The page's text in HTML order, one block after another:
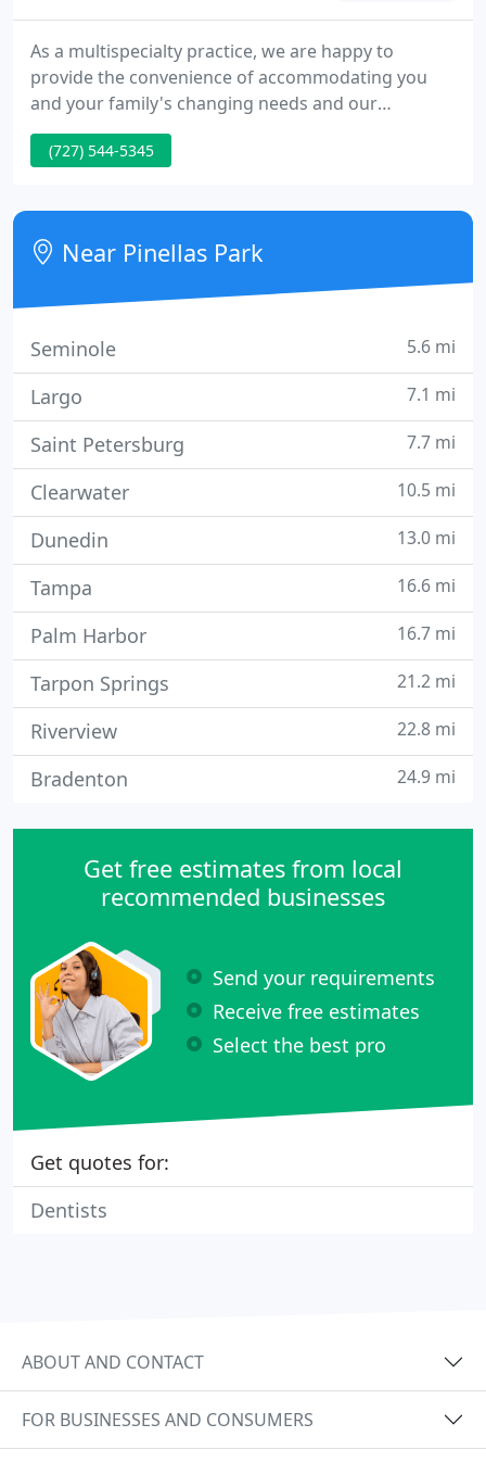
As a multispecialty practice, we are happy to
provide the convenience of accommodating you
and your family's changing needs and our
specialized dental professionals work together to
achieve each patient's dental goals in one location.
exemplary dental care that is affordable for families
and patients wanting to achieve and maintain total
dental and oral health
(727) 544-5345
Near Pinellas Park
Seminole 5.6 mi
Largo 7.1 mi
Saint Petersburg 7.7 mi
Clearwater 10.5 mi
Dunedin 13.0 mi
Tampa 16.6 mi
Palm Harbor 16.7 mi
Tarpon Springs 21.2 mi
Riverview 22.8 mi
Bradenton 24.9 mi
Get free estimates from local
recommended businesses
Send your requirements
Receive free estimates
Select the best pro
Get quotes for:
Dentists
ABOUT AND CONTACT
FOR BUSINESSES AND CONSUMERS